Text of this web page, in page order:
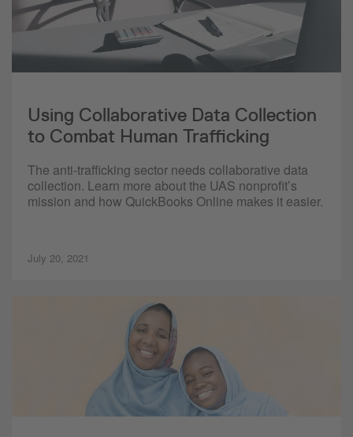
Using Collaborative Data Collection
to Combat Human Trafficking
The anti-trafficking sector needs collaborative data
collection. Learn more about the UAS nonprofit’s
mission and how QuickBooks Online makes it easier.
July 20, 2021